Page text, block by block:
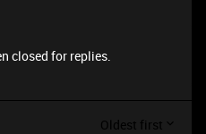
closed for replies.
Oldest first